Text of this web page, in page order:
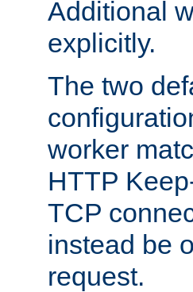
Additional
explicitly.
The two
worker
HTTP
TCP
instead be
request.